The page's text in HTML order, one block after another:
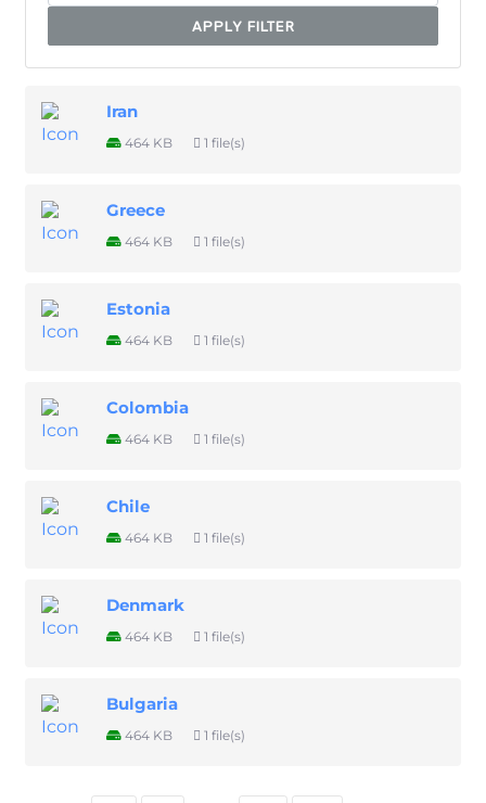
APPLY FILTER
Iran
464 KB 1 file(s)
Greece
464 KB 1 file(s)
Estonia
464 KB 1 file(s)
Colombia
464 KB 1 file(s)
Chile
464 KB 1 file(s)
Denmark
464 KB 1 file(s)
Bulgaria
464 KB 1 file(s)